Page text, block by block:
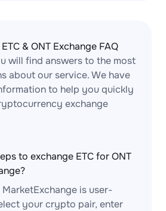
& ONT Exchange FAQ
will find answers to the most
about our service. We have
to help you quickly
exchange
to exchange ETC for ONT
is user-
your crypto pair, enter